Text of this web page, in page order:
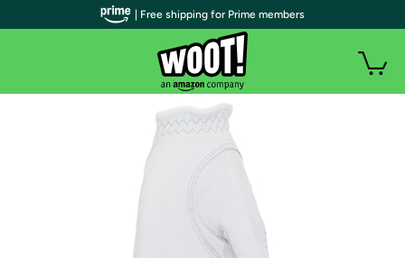
| Free shipping for Prime members